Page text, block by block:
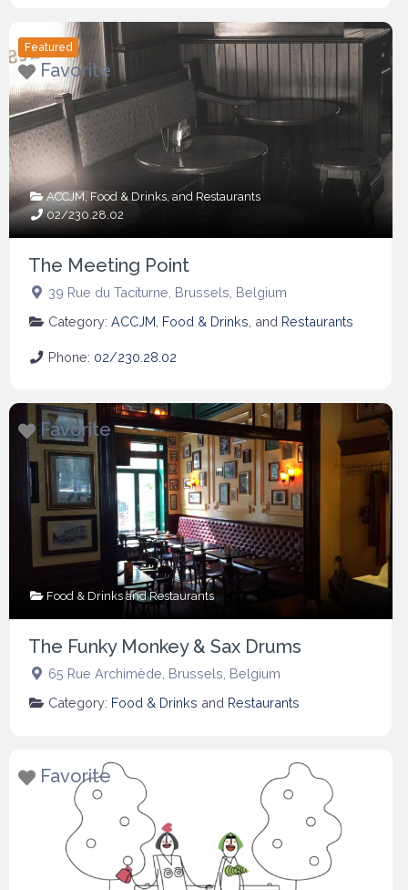
Featured
Favorite
ACCJM Food & Drinks , and Restaurants
02/230.28.02
The Meeting Point
39 Rue du Taciturne Brussels Belgium
Category: ACCJM Food & Drinks , and Restaurants
Phone: 02/230.28.02
Favorite
Food & DrinksandRestaurants
The Funky Monkey & Sax Drums
65 Rue Archimède Brussels Belgium
Category: Food & Drinks and Restaurants
Favorite